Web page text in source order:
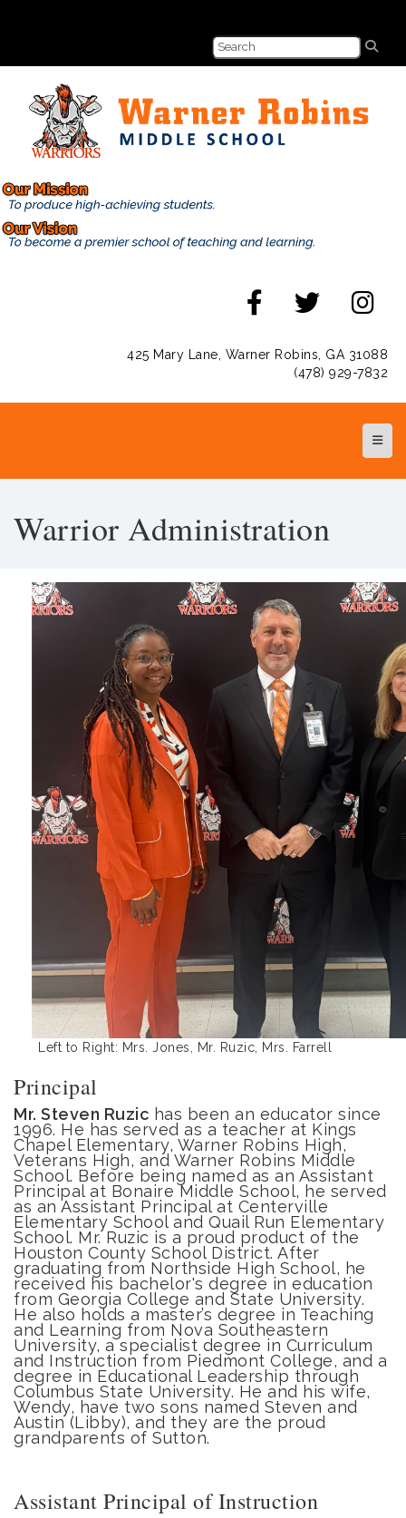
425 Mary Lane, Warner Robins, GA 31088
(478) 929-7832
Top
Warrior Administration
Left to Right: Mrs. Jones, Mr. Ruzic, Mrs. Farrell
Principal
Mr. Steven Ruzic has been an educator since
1996. He has served as a teacher at Kings
Chapel Elementary, Warner Robins High,
Veterans High, and Warner Robins Middle
School. Before being named as an Assistant
Principal at Bonaire Middle School, he served
as an Assistant Principal at Centerville
Elementary School and Quail Run Elementary
School. Mr. Ruzic is a proud product of the
Houston County School District. After
graduating from Northside High School, he
received his bachelor's degree in education
from Georgia College and State University.
He also holds a master’s degree in Teaching
and Learning from Nova Southeastern
University, a specialist degree in Curriculum
and Instruction from Piedmont College, and a
degree in Educational Leadership through
Columbus State University. He and his wife,
Wendy, have two sons named Steven and
Austin (Libby), and they are the proud
grandparents of Sutton.
Assistant Principal of Instruction